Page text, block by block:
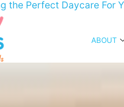
the Perfect Daycare For
ABOUT